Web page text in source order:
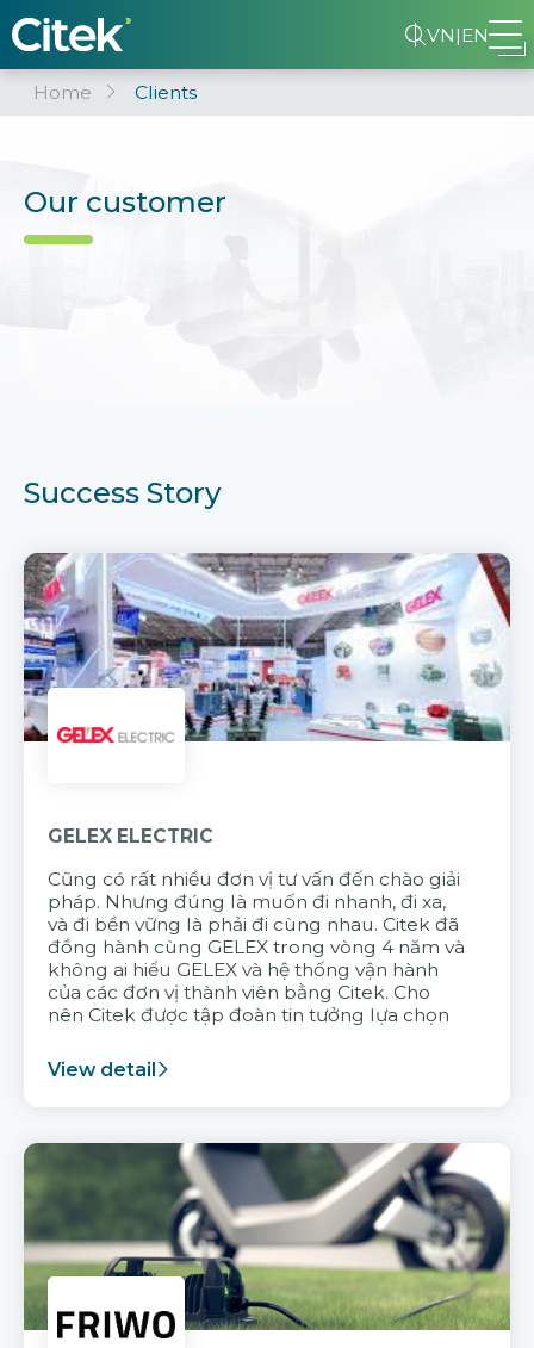
VN|EN
Home Clients
Our customer
Success Story
GELEX ELECTRIC
Cũng có rất nhiều đơn vị tư vấn đến chào giải
pháp. Nhưng đúng là muốn đi nhanh, đi xa,
và đi bền vững là phải đi cùng nhau. Citek đã
đồng hành cùng GELEX trong vòng 4 năm và
không ai hiểu GELEX và hệ thống vận hành
của các đơn vị thành viên bằng Citek. Cho
nên Citek được tập đoàn tin tưởng lựa chọn
View detail